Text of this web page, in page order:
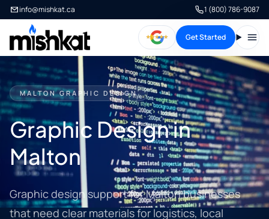
info@mishkat.ca 1 (800) 786-9087
Get Started
MALTON GRAPHIC DESIGN
Graphic Design in
Malton
Graphic design support for Malton businesses
that need clear materials for logistics, local